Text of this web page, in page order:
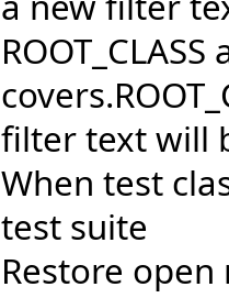
filter text will
When test
test suite
Restore